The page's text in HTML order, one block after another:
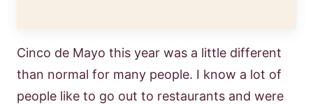
Cinco de Mayo this year was a little different
than normal for many people. I know a lot of
people like to go out to restaurants and were